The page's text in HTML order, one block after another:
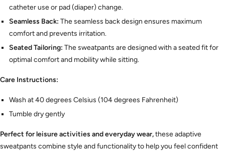
catheter use or pad (diaper) change.
Seamless Back: The seamless back design ensures maximum
comfort and prevents irritation.
Seated Tailoring: The sweatpants are designed with a seated fit for
optimal comfort and mobility while sitting.
Care Instructions:
Wash at 40 degrees Celsius (104 degrees Fahrenheit)
Tumble dry gently
Perfect for leisure activities and everyday wear,these adaptive
sweatpants combine style and functionality to help you feel confident